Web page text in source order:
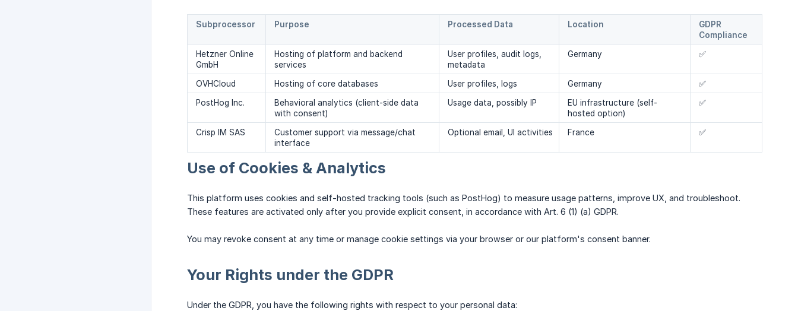
Subprocessor Purpose Processed Data Location
GDPR
Compliance
Hetzner Online
GmbH
Hosting of platform and backend
services
User profiles, audit logs,
metadata
Germany ✅
OVHCloud Hosting of core databases User profiles, logs Germany
✅
PostHog Inc.
Behavioral analytics (client-side data
with consent)
Usage data, possibly IP
EU infrastructure (self-
hosted option)
✅
Crisp IM SAS
Customer support via message/chat
interface
Optional email, UI activities France ✅
Use of Cookies & Analytics
This platform uses cookies and self-hosted tracking tools (such as PostHog) to measure usage patterns, improve UX, and troubleshoot.
These features are activated only after you provide explicit consent, in accordance with Art. 6 (1) (a) GDPR.
You may revoke consent at any time or manage cookie settings via your browser or our platform's consent banner.
Your Rights under the GDPR
Under the GDPR, you have the following rights with respect to your personal data: